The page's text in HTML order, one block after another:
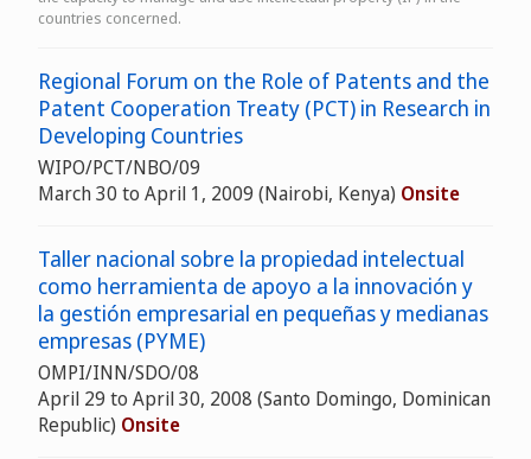
countries concerned.
Regional Forum on the Role of Patents and the
Patent Cooperation Treaty (PCT) in Research in
Developing Countries
WIPO/PCT/NBO/09
March 30 to April 1, 2009 (Nairobi, Kenya) Onsite
Taller nacional sobre la propiedad intelectual
como herramienta de apoyo a la innovación y
la gestión empresarial en pequeñas y medianas
empresas (PYME)
OMPI/INN/SDO/08
April 29 to April 30, 2008 (Santo Domingo, Dominican
Republic) Onsite